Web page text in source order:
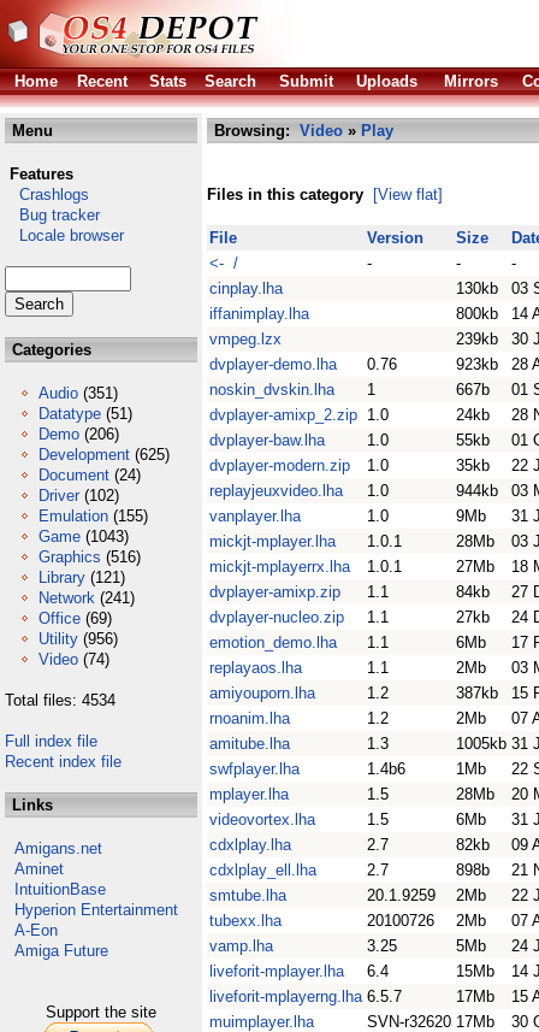
Home Recent Stats Search Submit Uploads Mirrors
Menu
Features
Crashlogs
Bug tracker
Locale browser
Categories
Audio (351)
Datatype (51)
Demo (206)
Development (625)
Document (24)
Driver (102)
Emulation (155)
Game (1043)
Graphics (516)
Library (121)
Network (241)
Office (69)
Utility (956)
Video (74)
Total files: 4534
Full index file
Recent index file
Links
Amigans.net
Aminet
IntuitionBase
Hyperion Entertainment
A-Eon
Amiga Future
Support the site
Browsing: Video » Play
Files in this category [View flat]
File Version Size
<- /
- -
-
cinplay.lha
130kb
03
iffanimplay.lha
800kb
14
vmpeg.lzx
239kb
30
dvplayer-demo.lha
0.76 923kb
28
noskin_dvskin.lha
1 667b
01
dvplayer-amixp_2.zip 1.0 24kb
28
dvplayer-baw.lha
1.0 55kb
01
dvplayer-modern.zip
1.0 35kb
22
replayjeuxvideo.lha
1.0 944kb
03
vanplayer.lha
1.0 9Mb
31
mickjt-mplayer.lha
1.0.1 28Mb
03
mickjt-mplayerrx.lha
1.0.1 27Mb
18
dvplayer-amixp.zip
1.1 84kb
27
dvplayer-nucleo.zip
1.1 27kb
24
emotion_demo.lha
1.1 6Mb
17
replayaos.lha
1.1 2Mb
03
amiyouporn.lha
1.2 387kb
15
rnoanim.lha
1.2 2Mb
07
amitube.lha
1.3 1005kb 31
swfplayer.lha
1.4b6 1Mb
22
mplayer.lha
1.5 28Mb
20
videovortex.lha
1.5 6Mb
31
cdxlplay.lha
2.7 82kb
09
cdxlplay_ell.lha
2.7 898b
21
smtube.lha
20.1.9259 2Mb
22
tubexx.lha
20100726 2Mb
07
vamp.lha
3.25 5Mb
24
liveforit-mplayer.lha
6.4 15Mb
14
liveforit-mplayerng.lha 6.5.7 17Mb
15
muimplayer.lha
SVN-r32620 17Mb 30